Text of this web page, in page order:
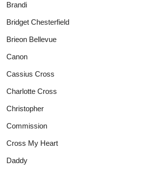
Brandi
Bridget Chesterfield
Brieon Bellevue
Canon
Cassius Cross
Charlotte Cross
Christopher
Commission
Cross My Heart
Daddy